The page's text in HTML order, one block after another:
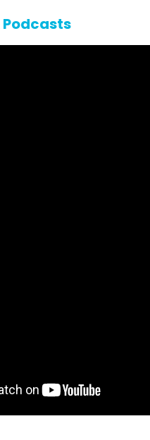
Podcasts